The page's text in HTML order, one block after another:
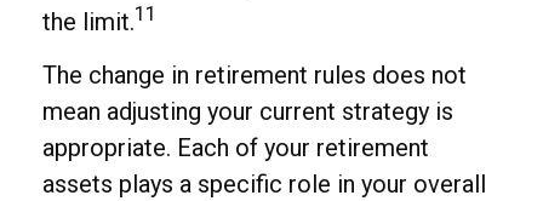
the limit.11
The change in retirement rules does not
mean adjusting your current strategy is
appropriate. Each of your retirement
assets plays a specific role in your overall